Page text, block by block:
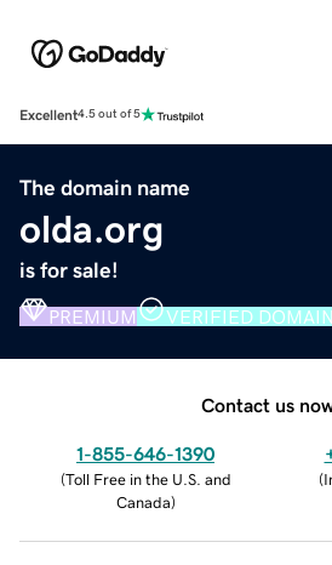
Excellent4.5 out of 5
The domain name
olda.org
is for sale!
PREMIUM VERIFIED DOMAIN
Contact us
1-855-646-1390
(Toll Free in the U.S. and
Canada)
(